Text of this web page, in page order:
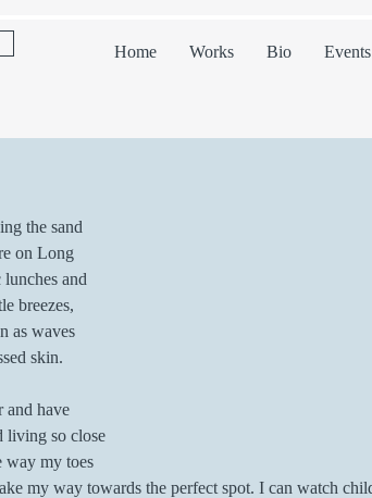
Home Works Bio
the sand
on Long
and
breezes,
as waves
skin.
and have
living so close
way my toes
my way towards the perfect spot. I can watch